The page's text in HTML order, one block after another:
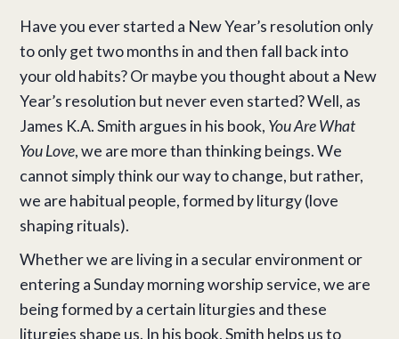
Have you ever started a New Year’s resolution only
to only get two months in and then fall back into
your old habits? Or maybe you thought about a New
Year’s resolution but never even started? Well, as
James K.A. Smith argues in his book, You Are What
You Love, we are more than thinking beings. We
cannot simply think our way to change, but rather,
we are habitual people, formed by liturgy (love
shaping rituals).
Whether we are living in a secular environment or
entering a Sunday morning worship service, we are
being formed by a certain liturgies and these
liturgies shape us. In his book, Smith helps us to